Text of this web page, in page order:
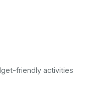
friendly activities